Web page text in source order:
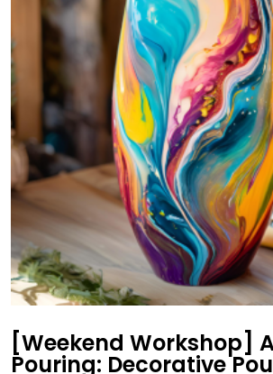
[Weekend Workshop]
Pouring: Decorative